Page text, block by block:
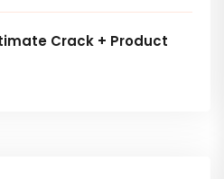
Crack + Product